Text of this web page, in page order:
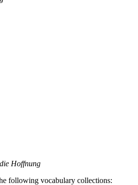
die Hoffnung
following vocabulary collections: